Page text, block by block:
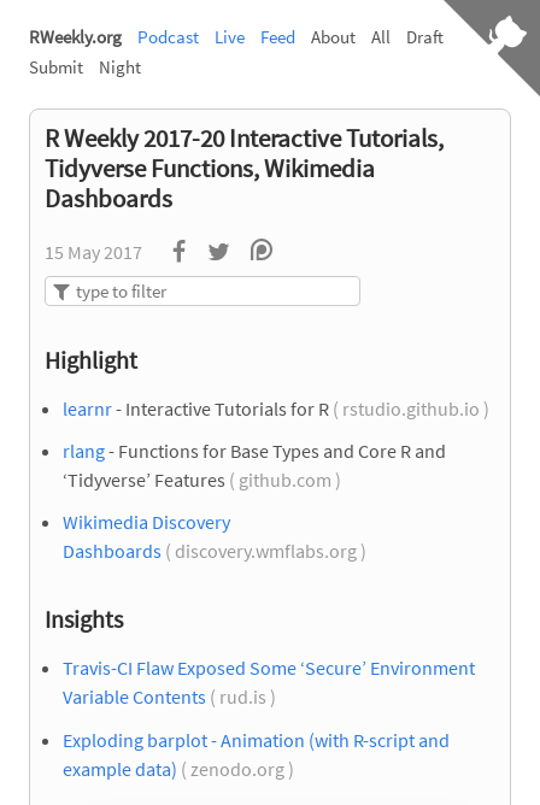
RWeekly.org Podcast Live Feed About All
Draft
Submit
Night
R Weekly 2017-20 Interactive Tutorials,
Tidyverse Functions, Wikimedia
Dashboards
15 May 2017
Highlight
learnr- Interactive Tutorials for R ( rstudio.github.io )
rlang- Functions for Base Types and Core R and
‘Tidyverse’ Features ( github.com )
Wikimedia Discovery
Dashboards ( discovery.wmflabs.org )
Insights
Travis-CI Flaw Exposed Some ‘Secure’ Environment
Variable Contents ( rud.is )
Exploding barplot - Animation (with R-script and
example data) ( zenodo.org )